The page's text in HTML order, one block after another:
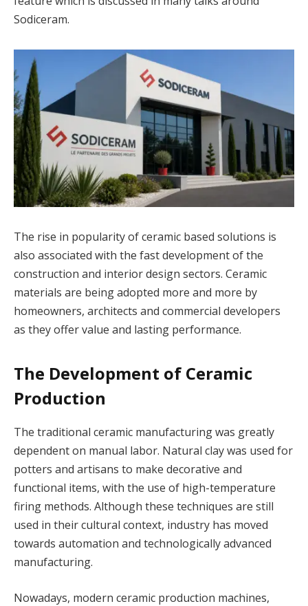
Sodiceram.
The rise in popularity of ceramic based solutions is
also associated with the fast development of the
construction and interior design sectors. Ceramic
materials are being adopted more and more by
homeowners, architects and commercial developers
as they offer value and lasting performance.
The Development of Ceramic
Production
The traditional ceramic manufacturing was greatly
dependent on manual labor. Natural clay was used for
potters and artisans to make decorative and
functional items, with the use of high-temperature
firing methods. Although these techniques are still
used in their cultural context, industry has moved
towards automation and technologically advanced
manufacturing.
Nowadays, modern ceramic production machines,